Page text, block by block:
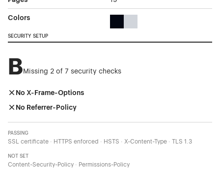
Colors
SECURITY SETUP
BMissing 2 of 7 security checks
No X-Frame-Options
No Referrer-Policy
PASSING
SSL certificate · HTTPS enforced · HSTS · X-Content-Type · TLS 1.3
NOT SET
Content-Security-Policy · Permissions-Policy